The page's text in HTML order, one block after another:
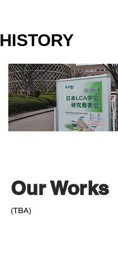
HISTORY
Our Works
(TBA)